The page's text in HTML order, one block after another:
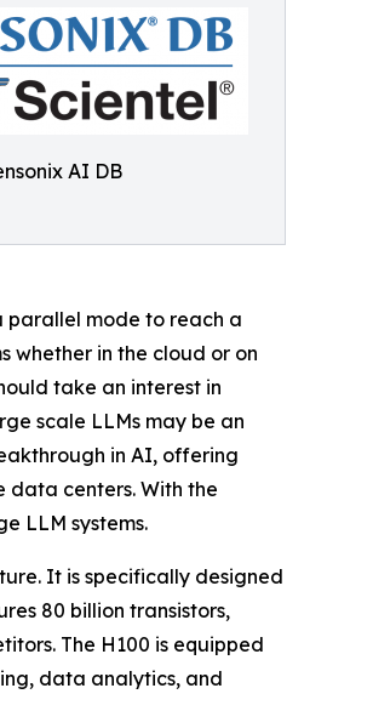
AI DB
parallel mode to reach a
whether in the cloud or on
take an interest in
scale LLMs may be an
in AI, offering
centers. With the
LLM systems.
It is specifically designed
80 billion transistors,
The H100 is equipped
data analytics, and